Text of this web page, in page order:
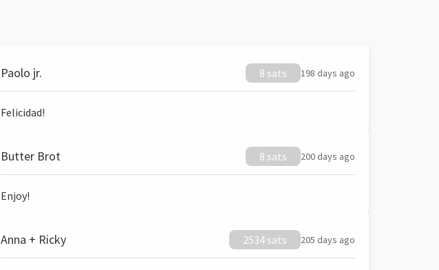
Paolo jr. 8 sats 198 days ago
Felicidad!
Butter Brot 8 sats 200 days ago
Enjoy!
Anna + Ricky 2534 sats 205 days ago